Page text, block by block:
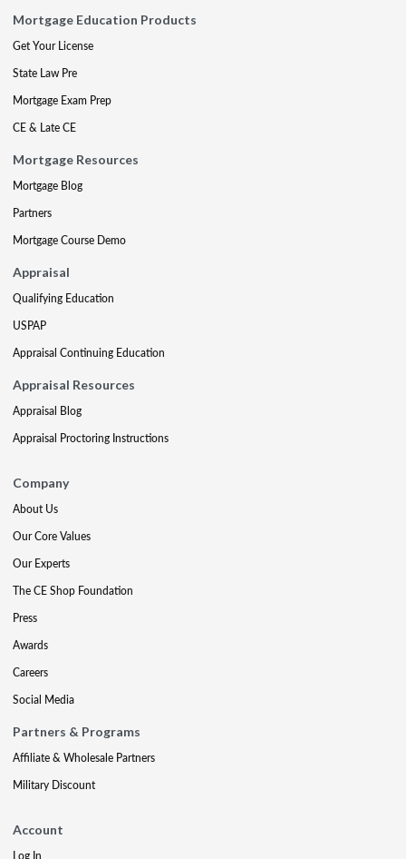
Mortgage Education Products
Get Your License
State Law Pre
Mortgage Exam Prep
CE & Late CE
Mortgage Resources
Mortgage Blog
Partners
Mortgage Course Demo
Appraisal
Qualifying Education
USPAP
Appraisal Continuing Education
Appraisal Resources
Appraisal Blog
Appraisal Proctoring Instructions
Company
About Us
Our Core Values
Our Experts
The CE Shop Foundation
Press
Awards
Careers
Social Media
Partners & Programs
Affiliate & Wholesale Partners
Military Discount
Account
Log In